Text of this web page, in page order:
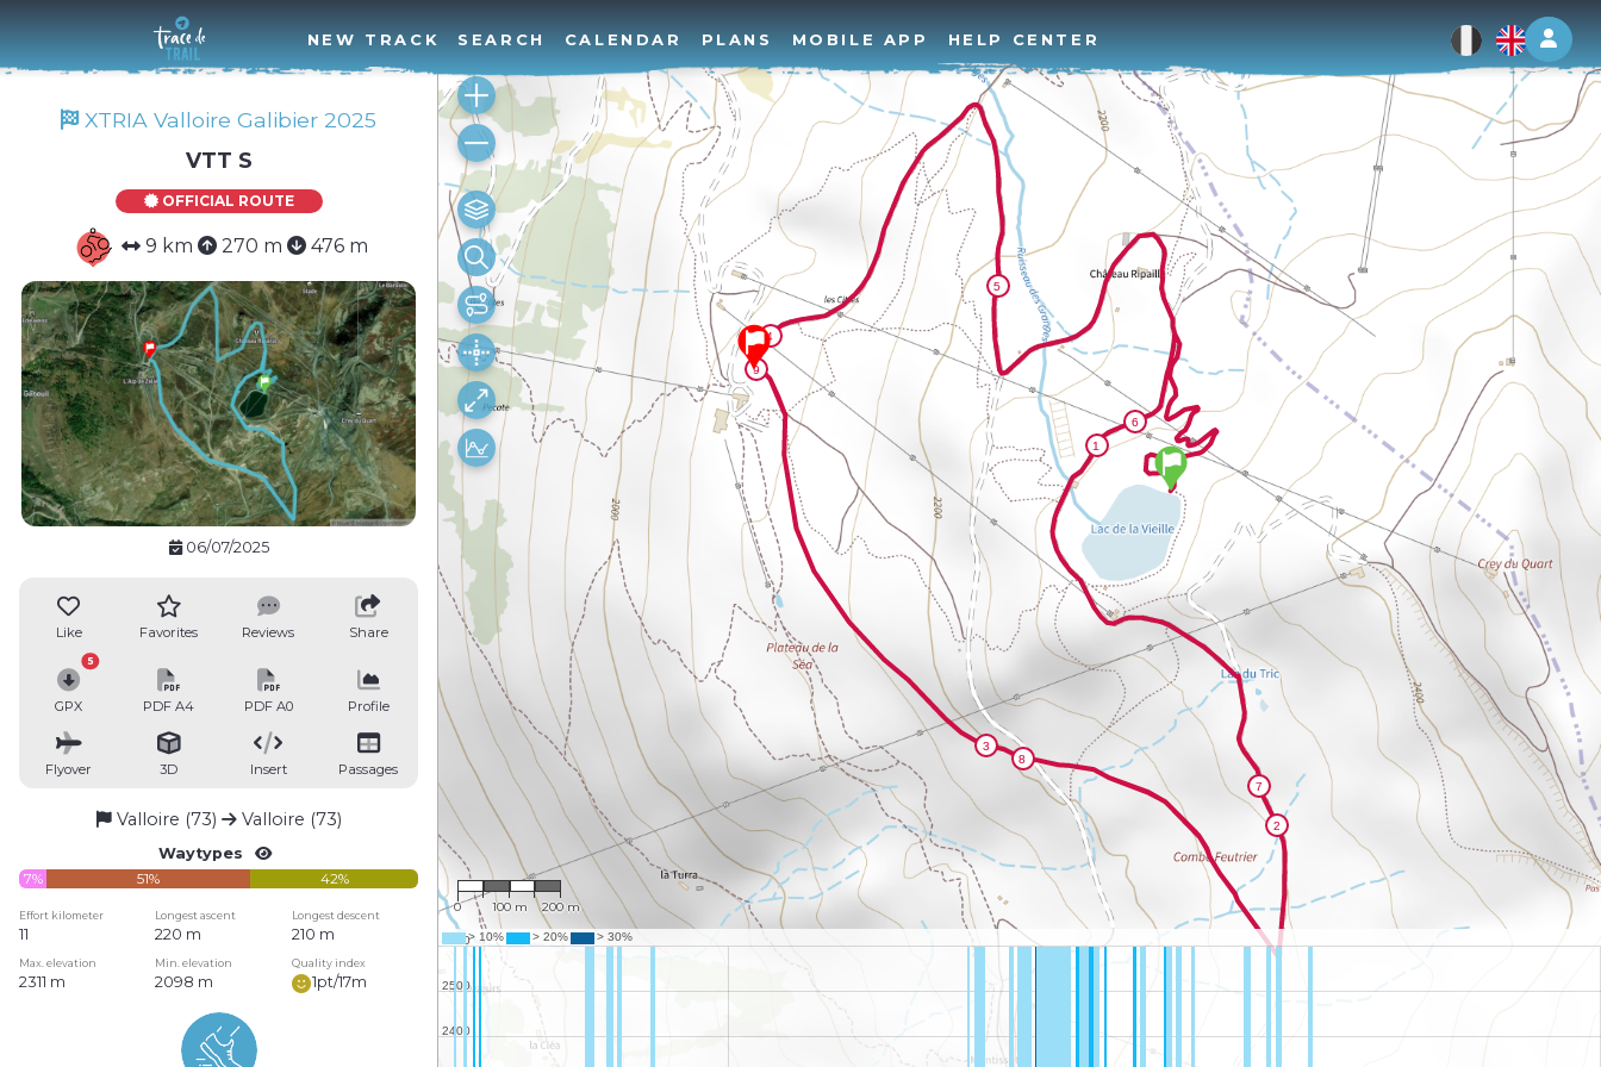
Log
NEW TRACK SEARCH CALENDAR PLANS MOBILE APP HELP CENTER
XTRIA Valloire Galibier 2025
VTT S
OFFICIAL ROUTE
9 km 270 m 476 m
06/07/2025
Like Favorites Reviews Share
GPX
5
PDF A4 PDF A0 Profile
Flyover 3D Insert Passages
Valloire (73) Valloire (73)
Waytypes
7%
51% 42%
Effort kilometer Longest ascent Longest descent
11 220 m 210 m
Max. elevation Min. elevation Quality index
2311 m 2098 m 1pt/17m
1 : 8,192
0 100 m 200 m